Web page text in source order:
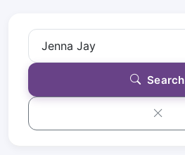
Search